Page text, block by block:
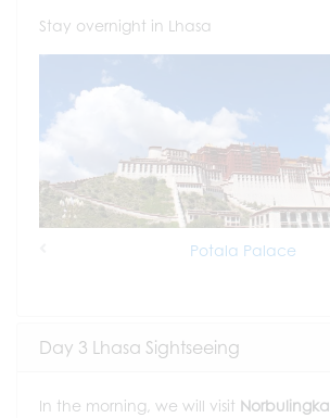
Stay overnight in Lhasa
Potala Palace
Day 3 Lhasa Sightseeing
In the morning, we will visit Norbulingka